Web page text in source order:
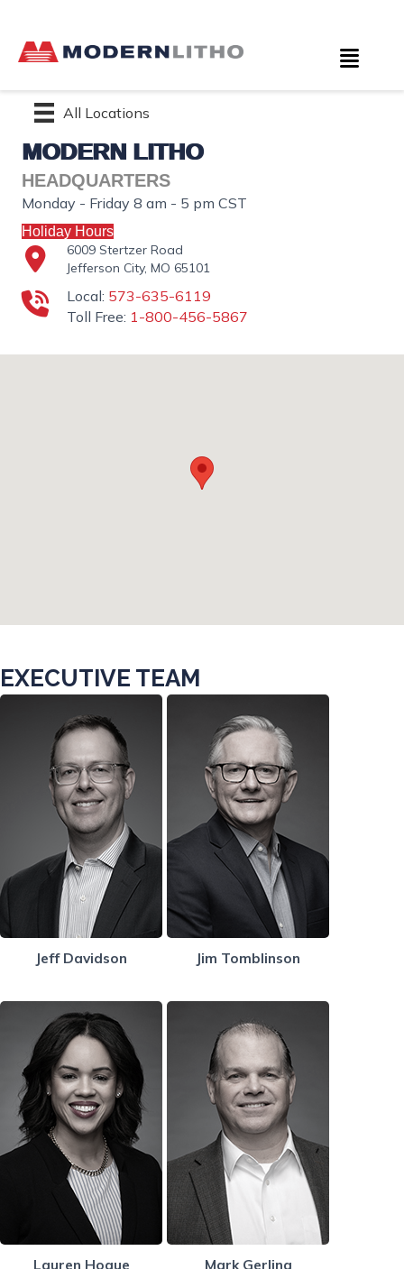
All Locations
MODERN LITHO
HEADQUARTERS
Monday - Friday 8 am - 5 pm CST
Holiday Hours
6009 Stertzer Road
Jefferson City, MO 65101
Local: 573-635-6119
Toll Free: 1-800-456-5867
EXECUTIVE TEAM
Jeff Davidson Jim Tomblinson
Lauren Hogue Mark Gerling